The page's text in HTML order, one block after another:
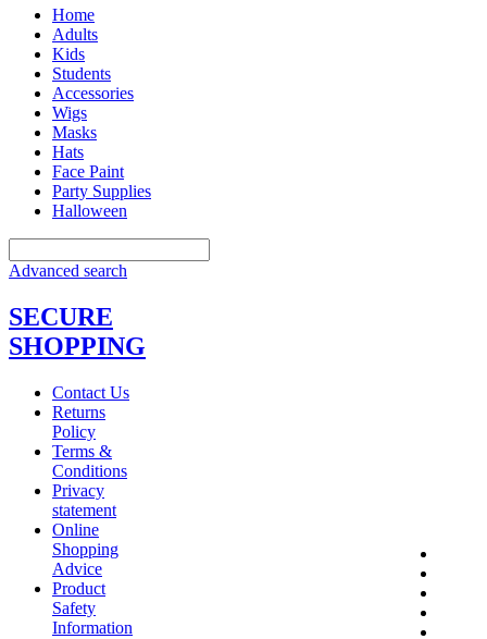
Home
Adults
Kids
Students
Accessories
Wigs
Masks
Hats
Face Paint
Party Supplies
Halloween
Advanced search
SECURE
SHOPPING
Contact Us
Returns
Policy
Terms &
Conditions
Privacy
statement
Online
Shopping
Advice
Product
Safety
Information